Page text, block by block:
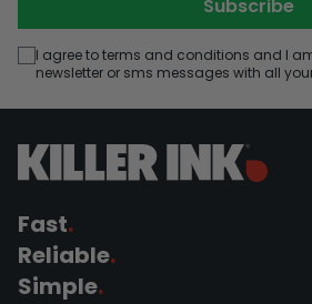
Subscribe
I agree to terms and conditions and I
newsletter or sms messages with all
Fast.
Reliable.
Simple.